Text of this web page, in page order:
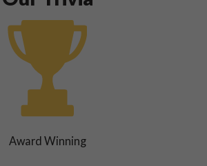
Award Winning